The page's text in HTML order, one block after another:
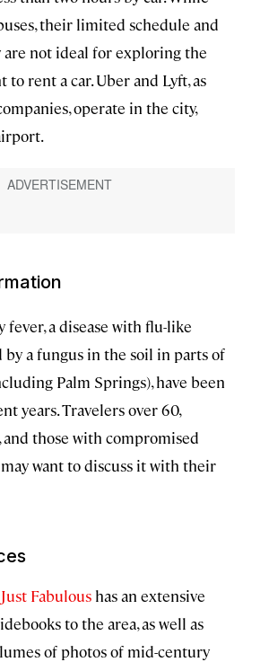
their limited schedule and
are not ideal for exploring the
to rent a car. Uber and Lyft, as
operate in the city,
fever, a disease with flu-like
by a fungus in the soil in parts of
Palm Springs), have been
years. Travelers over 60,
those with compromised
want to discuss it with their
Just Fabulous has an extensive
to the area, as well as
of photos of mid-century